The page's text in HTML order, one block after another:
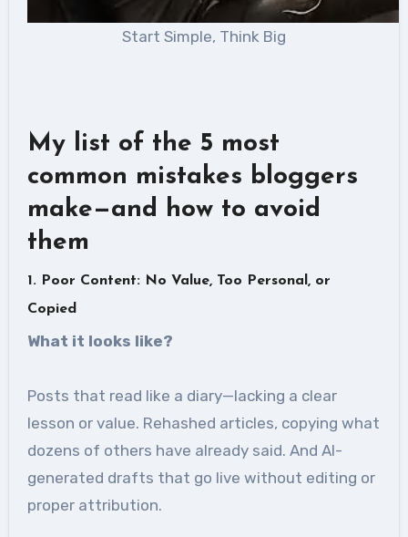
Start Simple, Think Big
My list of the 5 most
common mistakes bloggers
make—and how to avoid
them
1. Poor Content: No Value, Too Personal, or
Copied
What it looks like?
Posts that read like a diary—lacking a clear
lesson or value. Rehashed articles, copying what
dozens of others have already said. And AI-
generated drafts that go live without editing or
proper attribution.